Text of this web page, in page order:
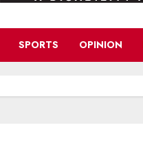
SPORTS OPINION